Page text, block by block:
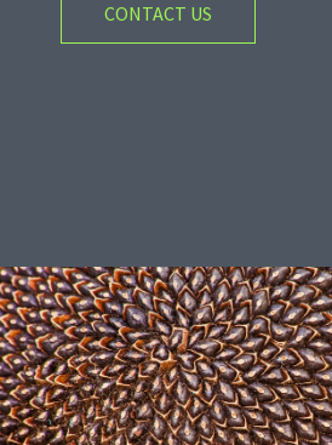
CONTACT US